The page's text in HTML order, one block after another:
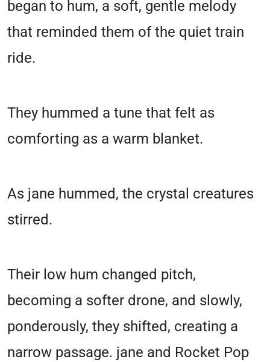
began to hum, a soft, gentle melody
that reminded them of the quiet train
ride.
They hummed a tune that felt as
comforting as a warm blanket.
As jane hummed, the crystal creatures
stirred.
Their low hum changed pitch,
becoming a softer drone, and slowly,
ponderously, they shifted, creating a
narrow passage. jane and Rocket Pop